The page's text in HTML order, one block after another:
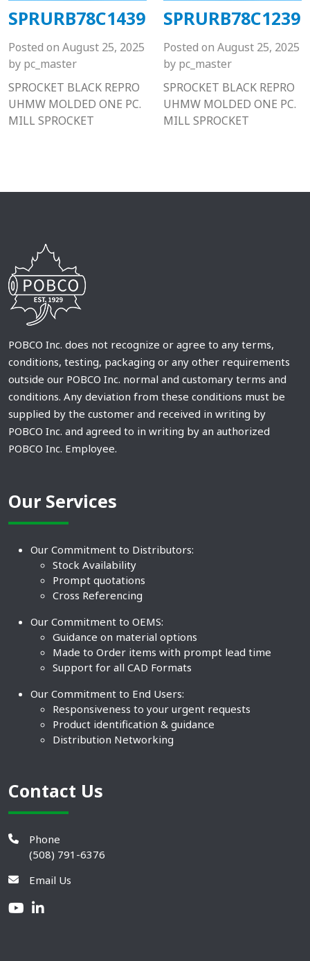
SPRURB78C1439
Posted on August 25, 2025
by pc_master
SPROCKET BLACK REPRO
UHMW MOLDED ONE PC.
MILL SPROCKET
SPRURB78C1239
Posted on August 25, 2025
by pc_master
SPROCKET BLACK REPRO
UHMW MOLDED ONE PC.
MILL SPROCKET
POBCO Inc. does not recognize or agree to any terms,
conditions, testing, packaging or any other requirements
outside our POBCO Inc. normal and customary terms and
conditions. Any deviation from these conditions must be
supplied by the customer and received in writing by
POBCO Inc. and agreed to in writing by an authorized
POBCO Inc. Employee.
Our Services
Our Commitment to Distributors:
Stock Availability
Prompt quotations
Cross Referencing
Our Commitment to OEMS:
Guidance on material options
Made to Order items with prompt lead time
Support for all CAD Formats
Our Commitment to End Users:
Responsiveness to your urgent requests
Product identification & guidance
Distribution Networking
Contact Us
Phone
(508) 791-6376
Email Us